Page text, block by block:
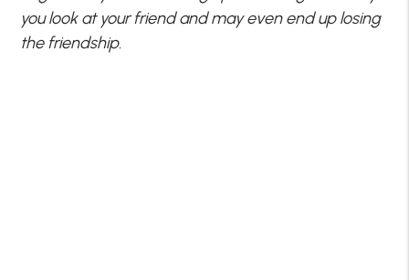
you look at your friend and may even end up losing
the friendship.